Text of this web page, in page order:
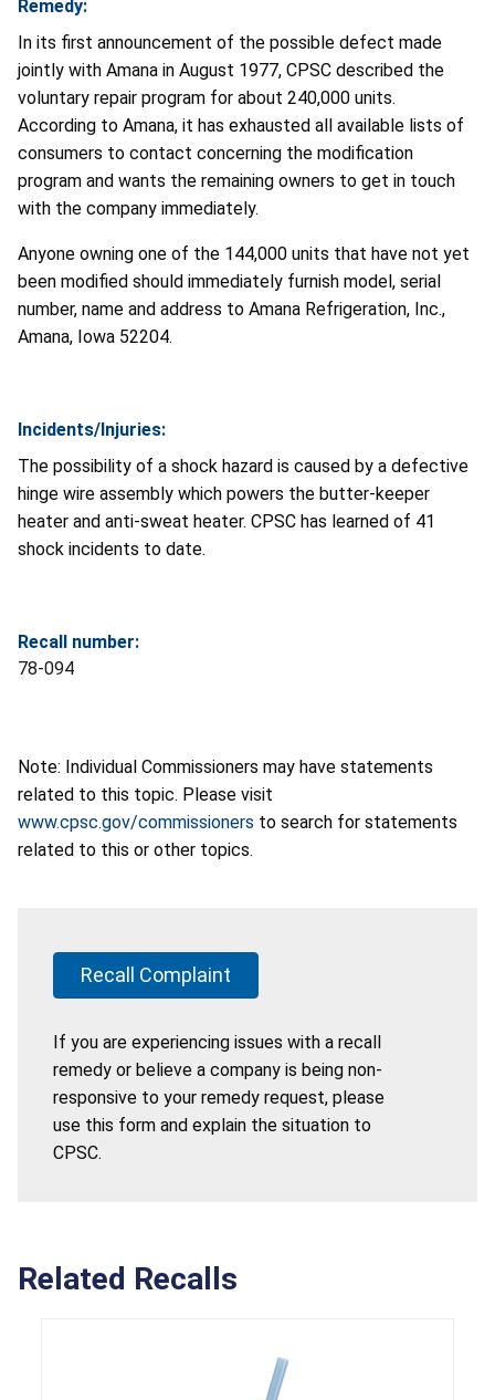
Remedy:
In its first announcement of the possible defect made
jointly with Amana in August 1977, CPSC described the
voluntary repair program for about 240,000 units.
According to Amana, it has exhausted all available lists of
consumers to contact concerning the modification
program and wants the remaining owners to get in touch
with the company immediately.
Anyone owning one of the 144,000 units that have not yet
been modified should immediately furnish model, serial
number, name and address to Amana Refrigeration, Inc.,
Amana, Iowa 52204.
Incidents/Injuries:
The possibility of a shock hazard is caused by a defective
hinge wire assembly which powers the butter-keeper
heater and anti-sweat heater. CPSC has learned of 41
shock incidents to date.
Recall number:
78-094
Note: Individual Commissioners may have statements
related to this topic. Please visit
www.cpsc.gov/commissioners to search for statements
related to this or other topics.
Recall Complaint
If you are experiencing issues with a recall
remedy or believe a company is being non-
responsive to your remedy request, please
use this form and explain the situation to
CPSC.
Related Recalls